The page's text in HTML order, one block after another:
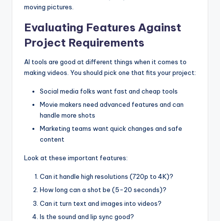
moving pictures.
Evaluating Features Against
Project Requirements
AI tools are good at different things when it comes to
making videos. You should pick one that fits your project:
Social media folks want fast and cheap tools
Movie makers need advanced features and can
handle more shots
Marketing teams want quick changes and safe
content
Look at these important features:
Can it handle high resolutions (720p to 4K)?
How long can a shot be (5-20 seconds)?
Can it turn text and images into videos?
Is the sound and lip sync good?